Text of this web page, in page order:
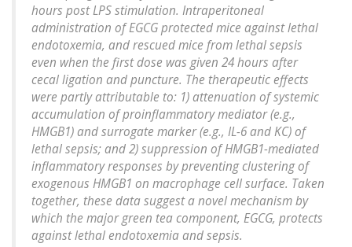
hours post LPS stimulation. Intraperitoneal
administration of EGCG protected mice against lethal
endotoxemia, and rescued mice from lethal sepsis
even when the first dose was given 24 hours after
cecal ligation and puncture. The therapeutic effects
were partly attributable to: 1) attenuation of systemic
accumulation of proinflammatory mediator (e.g.,
HMGB1) and surrogate marker (e.g., IL-6 and KC) of
lethal sepsis; and 2) suppression of HMGB1-mediated
inflammatory responses by preventing clustering of
exogenous HMGB1 on macrophage cell surface. Taken
together, these data suggest a novel mechanism by
which the major green tea component, EGCG, protects
against lethal endotoxemia and sepsis.